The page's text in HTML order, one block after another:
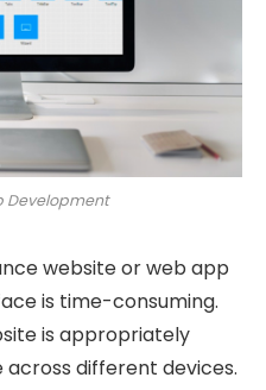
Development
website or web app
is time-consuming.
is appropriately
different devices.